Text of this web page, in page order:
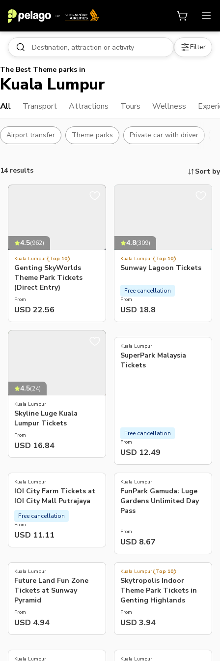
Filter
The Best Theme parks in
Kuala Lumpur
All Transport Attractions Tours Wellness
Airport transfer Theme parks Private car with driver
14 results Sort by
4.5(962)
Kuala Lumpur Top 10
Genting SkyWorlds
Theme Park Tickets
(Direct Entry)
From
USD 22.56
4.8(309)
Kuala Lumpur Top 10
Sunway Lagoon Tickets
From
USD 18.8
Free cancellation
4.5(24)
Kuala Lumpur
Skyline Luge Kuala
Lumpur Tickets
From
USD 16.84
Kuala Lumpur
SuperPark Malaysia
Tickets
From
USD 12.49
Free cancellation
Kuala Lumpur
IOI City Farm Tickets at
IOI City Mall Putrajaya
From
USD 11.11
Free cancellation
Kuala Lumpur
FunPark Gamuda: Luge
Gardens Unlimited Day
Pass
From
USD 8.67
Kuala Lumpur
Future Land Fun Zone
Tickets at Sunway
Pyramid
From
USD 4.94
4.5(139)
Kuala Lumpur Top 10
Skytropolis Indoor
Theme Park Tickets in
Genting Highlands
From
USD 3.94
Kuala Lumpur Kuala Lumpur